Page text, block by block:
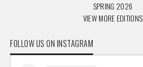
SPRING 2026
VIEW MORE EDITIONS
FOLLOW US ON INSTAGRAM